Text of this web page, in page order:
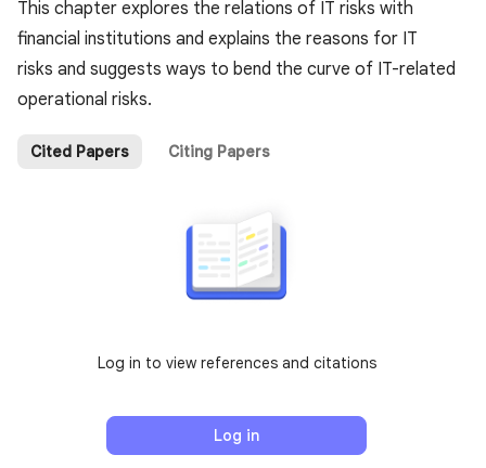
This chapter explores the relations of IT risks with
financial institutions and explains the reasons for IT
risks and suggests ways to bend the curve of IT-related
operational risks.
Cited Papers Citing Papers
Log in to view references and citations
Log in